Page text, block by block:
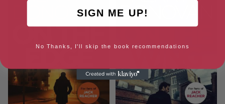
SIGN ME UP!
No Thanks, I'll skip the book recommendations